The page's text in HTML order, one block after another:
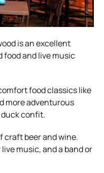
is an excellent
food and live music
food classics like
more adventurous
confit.
craft beer and wine.
music, and a band or